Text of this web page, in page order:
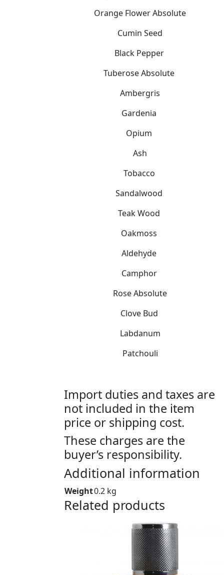
Orange Flower Absolute
Cumin Seed
Black Pepper
Tuberose Absolute
Ambergris
Gardenia
Opium
Ash
Tobacco
Sandalwood
Teak Wood
Oakmoss
Aldehyde
Camphor
Rose Absolute
Clove Bud
Labdanum
Patchouli
Import duties and taxes are
not included in the item
price or shipping cost.
These charges are the
buyer’s responsibility.
Additional information
Weight0.2 kg
Related products